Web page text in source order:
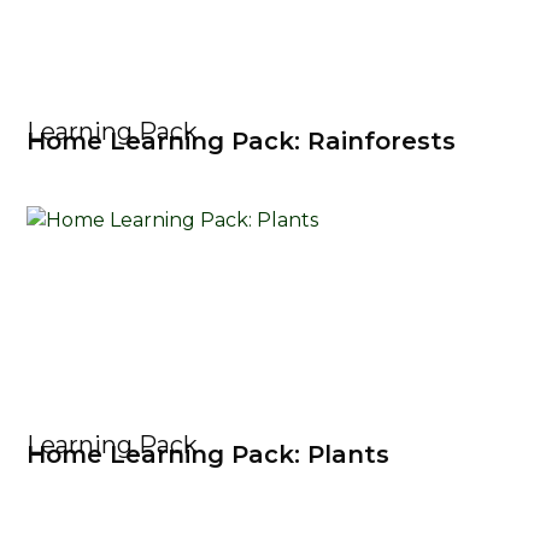
Learning Pack
Home Learning Pack: Rainforests
Learning Pack
Home Learning Pack: Plants